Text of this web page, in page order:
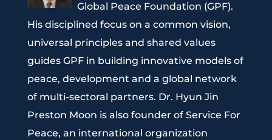
Global Peace Foundation (GPF).
His disciplined focus on a common vision,
universal principles and shared values
guides GPF in building innovative models of
peace, development and a global network
of multi-sectoral partners. Dr. Hyun Jin
Preston Moon is also founder of Service For
Peace, an international organization